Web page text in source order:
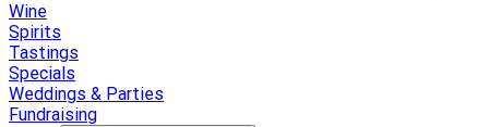
Wine
Spirits
Tastings
Specials
Weddings & Parties
Fundraising